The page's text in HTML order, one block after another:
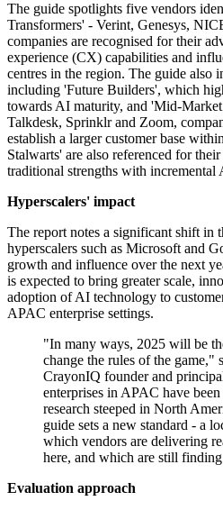
The guide spotlights five vendors
Transformers' - Verint, Genesys,
companies are recognised for their
experience (CX) capabilities and
centres in the region. The guide also
including 'Future Builders', which
towards AI maturity, and 'Mid-Market
Talkdesk, Sprinklr and Zoom,
establish a larger customer base
Stalwarts' are also referenced for
traditional strengths with incremental
Hyperscalers' impact
The report notes a significant shift in
hyperscalers such as Microsoft and
growth and influence over the next
is expected to bring greater scale,
adoption of AI technology to
APAC enterprise settings.
"In many ways, 2025 will be
change the rules of the game,"
CrayonIQ founder and
enterprises in APAC have
research steeped in North
guide sets a new standard - a
which vendors are delivering
here, and which are still
Evaluation approach